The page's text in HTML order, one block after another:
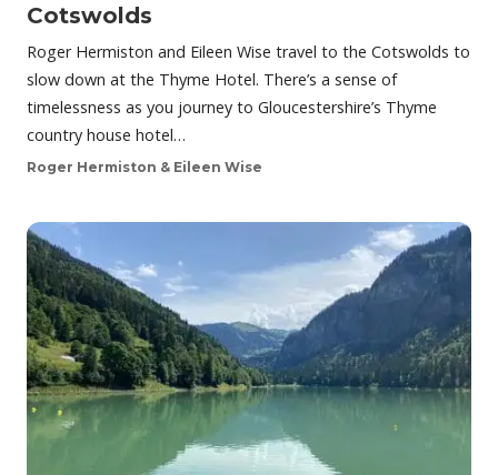
Cotswolds
Roger Hermiston and Eileen Wise travel to the Cotswolds to
slow down at the Thyme Hotel. There’s a sense of
timelessness as you journey to Gloucestershire’s Thyme
country house hotel…
Roger Hermiston & Eileen Wise